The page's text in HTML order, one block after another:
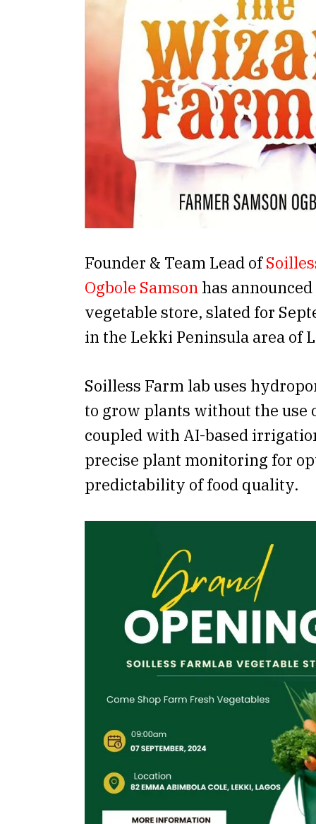
Founder & Team Lead of
Ogbole Samson has
vegetable store, slated for
in the Lekki Peninsula area of
Soilless Farm lab uses
to grow plants without the use
coupled with AI-based
precise plant monitoring for
predictability of food quality.